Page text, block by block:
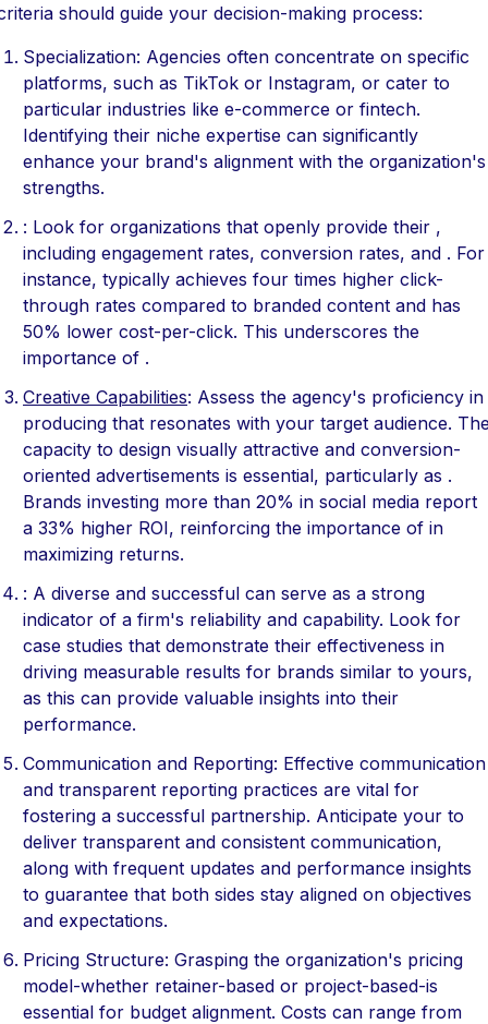
should guide your decision-making process:
Specialization: Agencies often concentrate on specific
platforms, such as TikTok or Instagram, or cater to
particular industries like e-commerce or fintech.
Identifying their niche expertise can significantly
enhance your brand's alignment with the organization's
strengths.
: Look for organizations that openly provide their ,
including engagement rates, conversion rates, and . For
instance, typically achieves four times higher click-
through rates compared to branded content and has
50% lower cost-per-click. This underscores the
importance of .
Creative Capabilities: Assess the agency's proficiency in
producing that resonates with your target audience.
capacity to design visually attractive and conversion-
oriented advertisements is essential, particularly as .
Brands investing more than 20% in social media report
a 33% higher ROI, reinforcing the importance of in
maximizing returns.
: A diverse and successful can serve as a strong
indicator of a firm's reliability and capability. Look for
case studies that demonstrate their effectiveness in
driving measurable results for brands similar to yours,
as this can provide valuable insights into their
performance.
Communication and Reporting: Effective communication
and transparent reporting practices are vital for
fostering a successful partnership. Anticipate your to
deliver transparent and consistent communication,
along with frequent updates and performance insights
to guarantee that both sides stay aligned on objectives
and expectations.
Pricing Structure: Grasping the organization's pricing
model-whether retainer-based or project-based-is
essential for budget alignment. Costs can range from